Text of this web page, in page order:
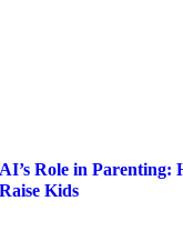
AI’s Role in Parenting:
Raise Kids